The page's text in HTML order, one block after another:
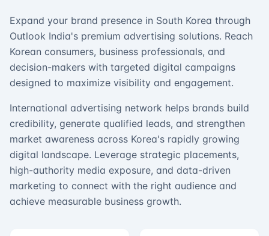
Expand your brand presence in South Korea through
Outlook India's premium advertising solutions. Reach
Korean consumers, business professionals, and
decision-makers with targeted digital campaigns
designed to maximize visibility and engagement.
International advertising network helps brands build
credibility, generate qualified leads, and strengthen
market awareness across Korea's rapidly growing
digital landscape. Leverage strategic placements,
high-authority media exposure, and data-driven
marketing to connect with the right audience and
achieve measurable business growth.